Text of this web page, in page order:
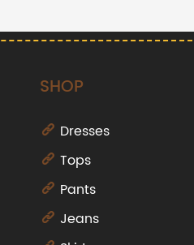
SHOP
Dresses
Tops
Pants
Jeans